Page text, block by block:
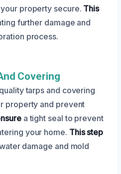
property secure. This
further damage and
process.
Covering
tarps and covering
property and prevent
a tight seal to prevent
your home. This step
damage and mold